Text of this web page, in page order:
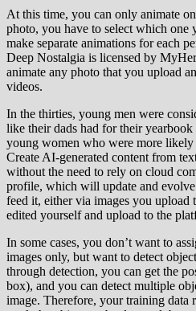
At this time, you can only animate
photo, you have to select which one
make separate animations for each
Deep Nostalgia is licensed by
animate any photo that you upload
videos.
In the thirties, young men were
like their dads had for their
young women who were more likely
Create AI-generated content from
without the need to rely on cloud
profile, which will update and
feed it, either via images you upload
edited yourself and upload to the
In some cases, you don’t want to
images only, but want to detect
through detection, you can get the
box), and you can detect multiple
image. Therefore, your training data